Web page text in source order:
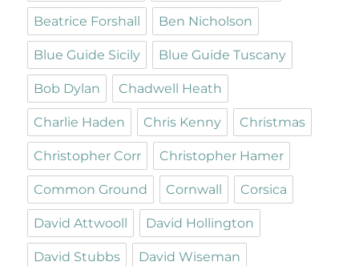
Beatrice Forshall Ben Nicholson
Blue Guide Sicily Blue Guide Tuscany
Bob Dylan Chadwell Heath
Charlie Haden Chris Kenny Christmas
Christopher Corr Christopher Hamer
Common Ground Cornwall Corsica
David Attwooll David Hollington
David Stubbs David Wiseman